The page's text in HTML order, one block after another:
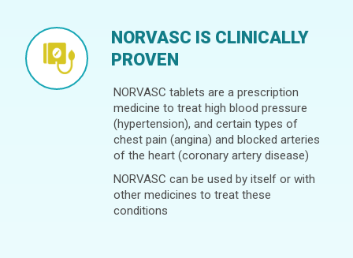
NORVASC IS CLINICALLY
PROVEN
NORVASC tablets are a prescription
medicine to treat high blood pressure
(hypertension), and certain types of
chest pain (angina) and blocked arteries
of the heart (coronary artery disease)
NORVASC can be used by itself or with
other medicines to treat these
conditions